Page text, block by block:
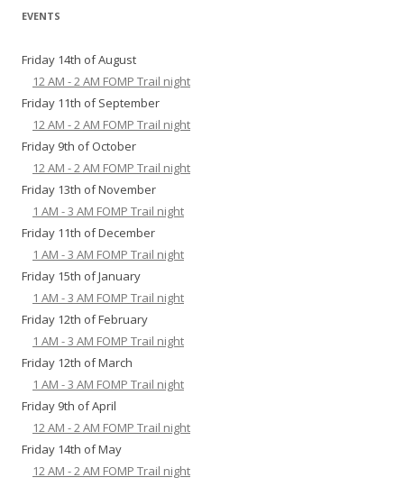
EVENTS
Friday 14th of August
12 AM - 2 AM FOMP Trail night
Friday 11th of September
12 AM - 2 AM FOMP Trail night
Friday 9th of October
12 AM - 2 AM FOMP Trail night
Friday 13th of November
1 AM - 3 AM FOMP Trail night
Friday 11th of December
1 AM - 3 AM FOMP Trail night
Friday 15th of January
1 AM - 3 AM FOMP Trail night
Friday 12th of February
1 AM - 3 AM FOMP Trail night
Friday 12th of March
1 AM - 3 AM FOMP Trail night
Friday 9th of April
12 AM - 2 AM FOMP Trail night
Friday 14th of May
12 AM - 2 AM FOMP Trail night